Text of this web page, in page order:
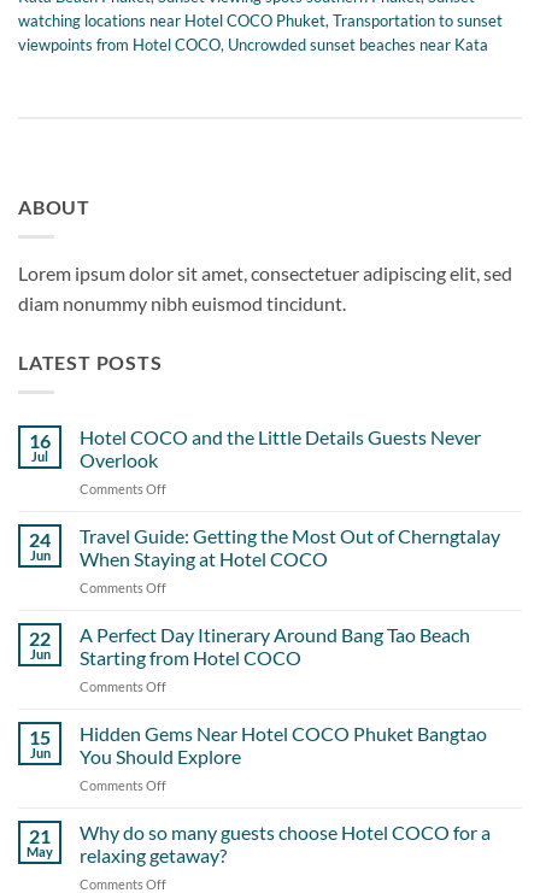
watching locations near Hotel COCO Phuket,Transportation to sunset
viewpoints from Hotel COCO, Uncrowded sunset beaches near Kata
ABOUT
Lorem ipsum dolor sit amet, consectetuer adipiscing elit, sed
diam nonummy nibh euismod tincidunt.
LATEST POSTS
16
Jul
Hotel COCO and the Little Details Guests Never
Overlook
Comments Off
COCO
the
Guests
Never
24
Jun
Travel Guide: Getting the Most Out of Cherngtalay
When Staying at Hotel COCO
Comments Off
Guide:
Getting
the
of
Cherngtalay
When
Hotel
COCO
22
Jun
A Perfect Day Itinerary Around Bang Tao Beach
Starting from Hotel COCO
Comments Off
Perfect
Itinerary
Tao
Beach
Starting
15
Jun
Hidden Gems Near Hotel COCO Phuket Bangtao
You Should Explore
Comments Off
Hotel
21
May
Why do so many guests choose Hotel COCO for a
relaxing getaway?
Comments Off